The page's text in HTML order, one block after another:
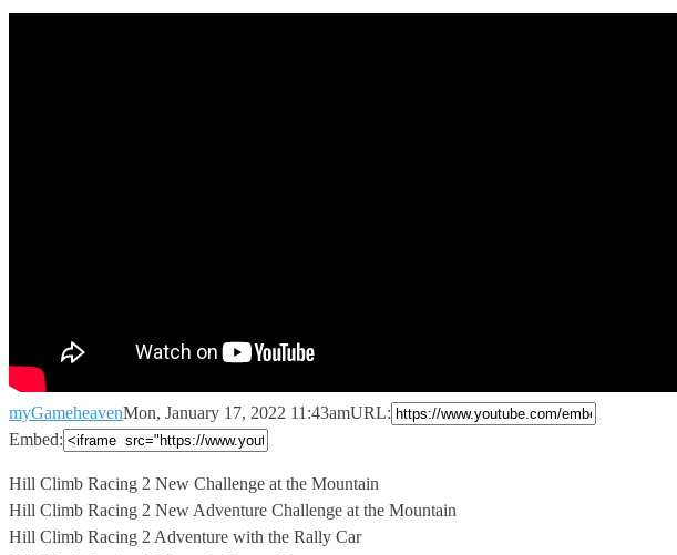
myGameheavenMon, January 17, 2022 11:43amURL:
Embed:
Hill Climb Racing 2 New Challenge at the Mountain
Hill Climb Racing 2 New Adventure Challenge at the Mountain
Hill Climb Racing 2 Adventure with the Rally Car